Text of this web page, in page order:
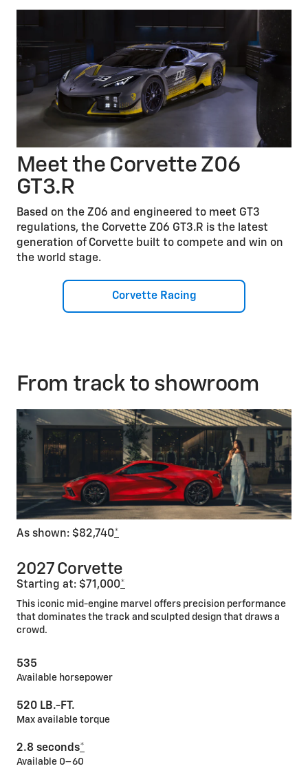
Meet the Corvette Z06
GT3.R
Based on the Z06 and engineered to meet GT3
regulations, the Corvette Z06 GT3.R is the latest
generation of Corvette built to compete and win on
the world stage.
Corvette Racing
From track to showroom
As shown: $82,740*
2027 Corvette
Starting at: $71,000*
This iconic mid-engine marvel offers precision performance
that dominates the track and sculpted design that draws a
crowd.
535
Available horsepower
520 LB.-FT.
Max available torque
2.8 seconds*
Available 0–60